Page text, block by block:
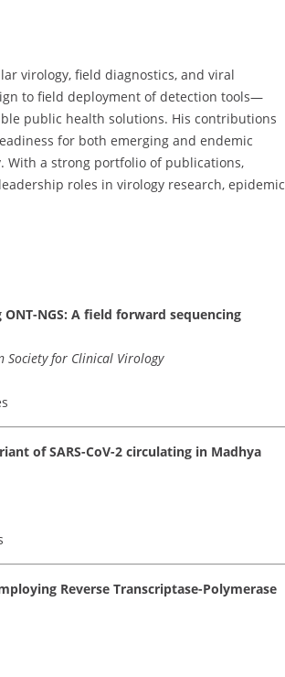
virology, field diagnostics, and viral
to field deployment of detection tools—
public health solutions. His contributions
for both emerging and endemic
With a strong portfolio of publications,
roles in virology research, epidemic
NGS: A field forward sequencing
Society for Clinical Virology
of SARS-CoV-2 circulating in Madhya
Reverse Transcriptase-Polymerase